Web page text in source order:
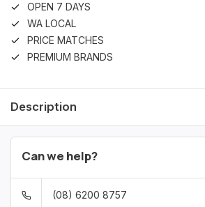
OPEN 7 DAYS
WA LOCAL
PRICE MATCHES
PREMIUM BRANDS
Description
Can we help?
(08) 6200 8757